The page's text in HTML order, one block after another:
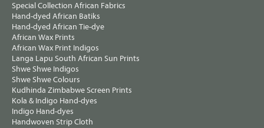
Special Collection African Fabrics
Hand-dyed African Batiks
Hand-dyed African Tie-dye
African Wax Prints
African Wax Print Indigos
Langa Lapu South African Sun Prints
Shwe Shwe Indigos
Shwe Shwe Colours
Kudhinda Zimbabwe Screen Prints
Kola & Indigo Hand-dyes
Indigo Hand-dyes
Handwoven Strip Cloth